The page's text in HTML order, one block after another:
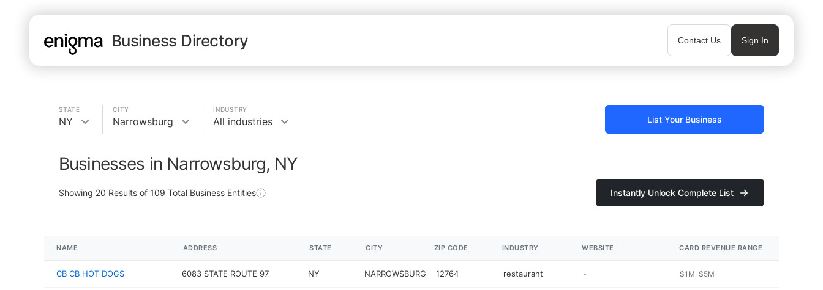
Business Directory Contact Us Sign In
STATE
NY
CITY
Narrowsburg
INDUSTRY
All industries List Your Business
Businesses in Narrowsburg, NY
Showing 20 Results of 109 Total Business Entities Instantly Unlock Complete List
NAME ADDRESS STATE CITY ZIP CODE INDUSTRY WEBSITE CARD REVENUE RANGE
CB CB HOT DOGS 6083 STATE ROUTE 97 NY NARROWSBURG 12764 restaurant - $1M-$5M